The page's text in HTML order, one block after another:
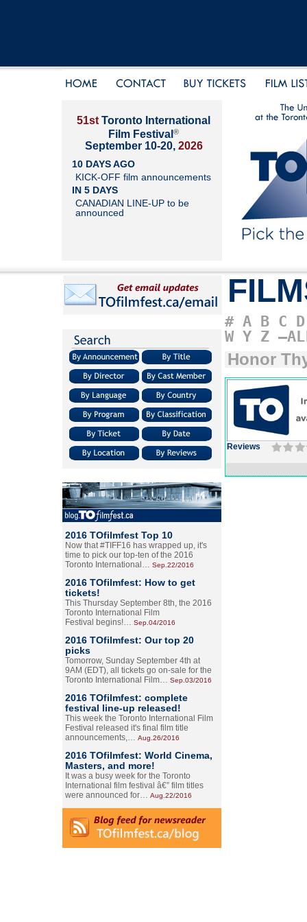
51st Toronto International
Film Festival ®
September 10-20, 2026
10 DAYS AGO
KICK-OFF film announcements
IN 5 DAYS
CANADIAN LINE-UP to be
announced
2016 TOfilmfest Top 10
Now that #TIFF16 has wrapped up, it's
time to pick our top-ten of the 2016
Toronto International… Sep.22/2016
2016 TOfilmfest: How to get
tickets!
This Thursday September 8th, the 2016
Toronto International Film
Festival begins!… Sep.04/2016
2016 TOfilmfest: Our top 20
picks
Tomorrow, Sunday September 4th at
9AM (EDT), all tickets go on-sale for the
Toronto International Film… Sep.03/2016
2016 TOfilmfest: complete
festival line-up released!
This week the Toronto International Film
Festival released it's final film title
announcements,… Aug.26/2016
2016 TOfilmfest: World Cinema,
Masters, and more!
It was a busy week for the Toronto
International film festival â€” film titles
were announced for… Aug.22/2016
# A B C D
W Y Z
Honor
Reviews